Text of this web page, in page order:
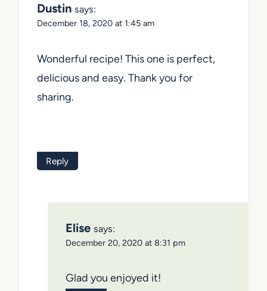
Dustin says:
December 18, 2020 at 1:45 am
Wonderful recipe! This one is perfect,
delicious and easy. Thank you for
sharing.
Reply
Elise says:
December 20, 2020 at 8:31 pm
Glad you enjoyed it!